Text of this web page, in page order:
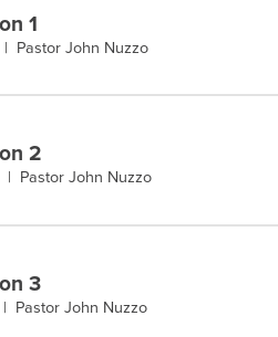
1
| Pastor John Nuzzo
2
| Pastor John Nuzzo
3
Pastor John Nuzzo